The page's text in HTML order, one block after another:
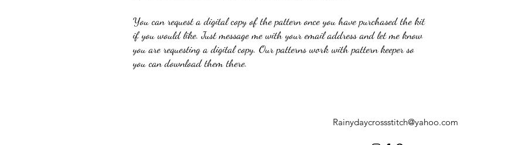
You can request a digital copy of the pattern once you have purchased the kit
if you would like. Just message me with your email address and let me know
you are requesting a digital copy. Our patterns work with pattern keeper so
you can download them there.
Rainydaycrossstitch@yahoo.com